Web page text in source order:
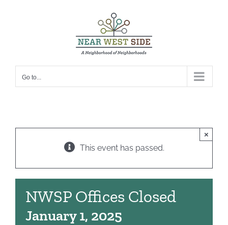
Go to...
This event has passed.
×
NWSP Offices Closed
January 1, 2025